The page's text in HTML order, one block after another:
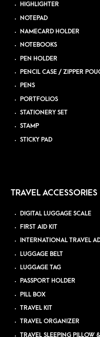
HIGHLIGHTER
NOTEPAD
NAMECARD HOLDER
NOTEBOOKS
PEN HOLDER
PENCIL CASE / ZIPPER
PENS
PORTFOLIOS
STATIONERY SET
STAMP
STICKY PAD
TRAVEL ACCESSORIES
DIGITAL LUGGAGE SCALE
FIRST AID KIT
INTERNATIONAL TRAVEL
LUGGAGE BELT
LUGGAGE TAG
PASSPORT HOLDER
PILL BOX
TRAVEL KIT
TRAVEL ORGANIZER
TRAVEL SLEEPING PILLOW